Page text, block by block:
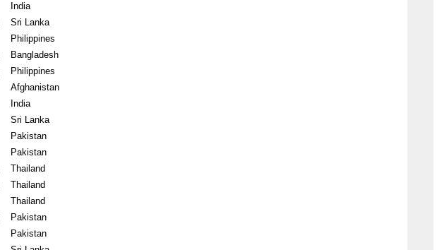
India
Sri Lanka
Philippines
Bangladesh
Philippines
Afghanistan
India
Sri Lanka
Pakistan
Pakistan
Thailand
Thailand
Thailand
Pakistan
Pakistan